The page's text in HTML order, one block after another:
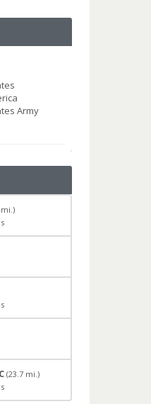
Army
(23.7 mi.)